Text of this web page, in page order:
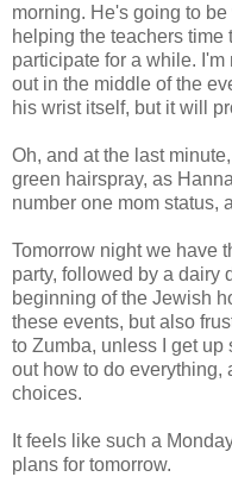
morning. He's going to
helping the teachers time
participate for a while.
out in the middle of the
his wrist itself, but it will
Oh, and at the last
green hairspray, as
number one mom status,
Tomorrow night we have
party, followed by a dairy
beginning of the Jewish
these events, but also
to Zumba, unless I get up
out how to do everything,
choices.
It feels like such a
plans for tomorrow.